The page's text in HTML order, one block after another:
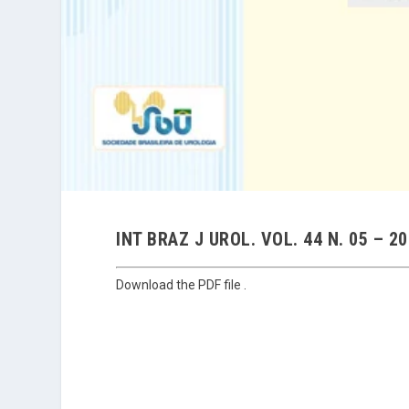
INT BRAZ J UROL. VOL. 44 N. 05 –
Download the PDF file .